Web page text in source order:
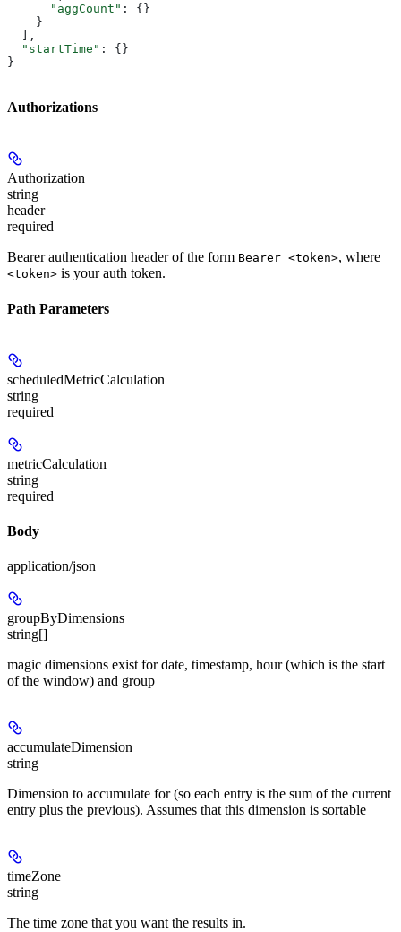
      "aggCount"
: {}
    }
  ],
  "startTime"
: {}
}
Authorizations
Authorization
string
header
required
Bearer authentication header of the form Bearer <token>, where
<token> is your auth token.
Path Parameters
scheduledMetricCalculation
string
required
metricCalculation
string
required
Body
application/json
groupByDimensions
string[]
magic dimensions exist for date, timestamp, hour (which is the start
of the window) and group
accumulateDimension
string
Dimension to accumulate for (so each entry is the sum of the current
entry plus the previous). Assumes that this dimension is sortable
timeZone
string
The time zone that you want the results in.